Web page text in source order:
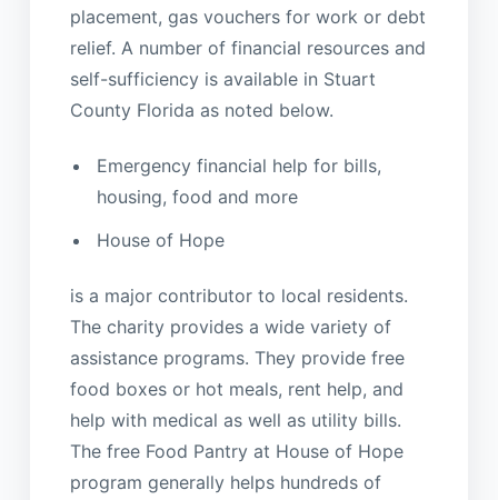
placement, gas vouchers for work or debt
relief. A number of financial resources and
self-sufficiency is available in Stuart
County Florida as noted below.
Emergency financial help for bills,
housing, food and more
House of Hope
is a major contributor to local residents.
The charity provides a wide variety of
assistance programs. They provide free
food boxes or hot meals, rent help, and
help with medical as well as utility bills.
The free Food Pantry at House of Hope
program generally helps hundreds of